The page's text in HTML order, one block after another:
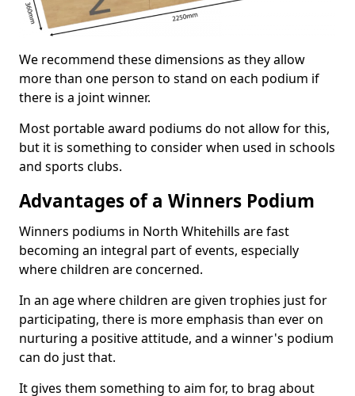
We recommend these dimensions as they allow
more than one person to stand on each podium if
there is a joint winner.
Most portable award podiums do not allow for this,
but it is something to consider when used in schools
and sports clubs.
Advantages of a Winners Podium
Winners podiums in North Whitehills are fast
becoming an integral part of events, especially
where children are concerned.
In an age where children are given trophies just for
participating, there is more emphasis than ever on
nurturing a positive attitude, and a winner's podium
can do just that.
It gives them something to aim for, to brag about